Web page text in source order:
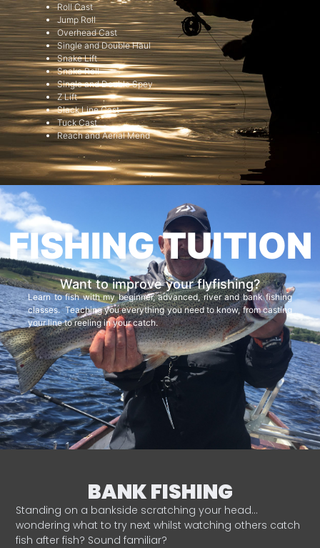
Roll Cast
Jump Roll
Overhead Cast
Single and Double Haul
Snake Lift
Snake Roll
Single and Double Spey
Z Lift
Slack Line Cast
Tuck Cast
Reach and Aerial Mend
FISHING TUITION
Want to improve your flyfishing?
Learn to fish with my beginner, advanced, river and bank fishing
classes. Teaching you everything you need to know, from casting
your line to reeling in your catch.
BANK FISHING
Standing on a bankside scratching your head…
wondering what to try next whilst watching others catch
fish after fish? Sound familiar?